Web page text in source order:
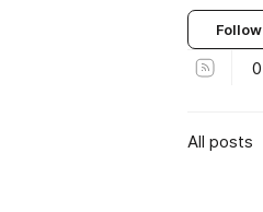
Follow
0
All posts